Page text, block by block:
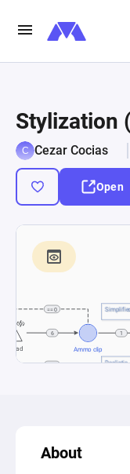
Stylization
Cezar Cocias
Open
About